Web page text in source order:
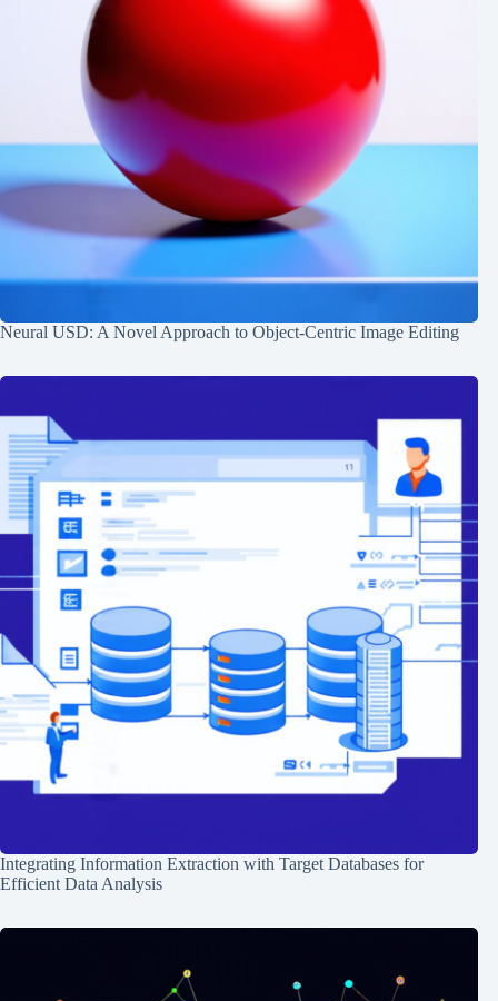
Neural USD: A Novel Approach to Object-Centric Image Editing
Integrating Information Extraction with Target Databases for
Efficient Data Analysis